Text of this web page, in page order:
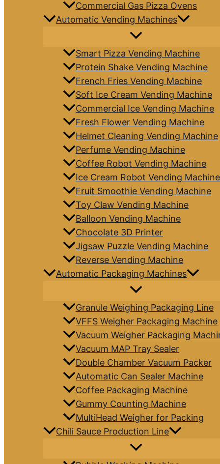
Commercial Gas Pizza Ovens
Automatic Vending Machines
Smart Pizza Vending Machine
Protein Shake Vending Machine
French Fries Vending Machine
Soft Ice Cream Vending Machine
Commercial Ice Vending Machine
Fresh Flower Vending Machine
Helmet Cleaning Vending Machine
Perfume Vending Machine
Coffee Robot Vending Machine
Ice Cream Robot Vending Machine
Fruit Smoothie Vending Machine
Toy Claw Vending Machine
Balloon Vending Machine
Chocolate 3D Printer
Jigsaw Puzzle Vending Machine
Reverse Vending Machine
Automatic Packaging Machines
Granule Weighing Packaging Line
VFFS Weigher Packaging Machine
Vacuum Weigher Packaging
Vacuum MAP Tray Sealer
Double Chamber Vacuum Packer
Automatic Can Sealer Machine
Coffee Packaging Machine
Gummy Counting Machine
MultiHead Weigher for Packing
Chili Sauce Production Line